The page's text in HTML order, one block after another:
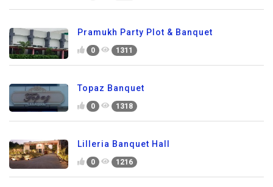
Pramukh Party Plot & Banquet
0 1311
Topaz Banquet
0 1318
Lilleria Banquet Hall
0 1216